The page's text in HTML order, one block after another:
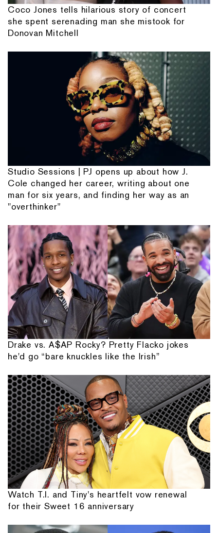
Coco Jones tells hilarious story of concert
she spent serenading man she mistook for
Donovan Mitchell
Studio Sessions | PJ opens up about how J.
Cole changed her career, writing about one
man for six years, and finding her way as an
"overthinker"
Drake vs. A$AP Rocky? Pretty Flacko jokes
he'd go “bare knuckles like the Irish”
Watch T.I. and Tiny's heartfelt vow renewal
for their Sweet 16 anniversary